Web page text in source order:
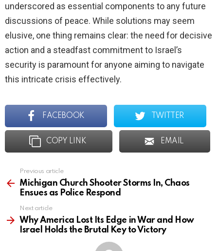
underscored as essential components to any future
discussions of peace. While solutions may seem
elusive, one thing remains clear: the need for decisive
action and a steadfast commitment to Israel’s
security is paramount for anyone aiming to navigate
this intricate crisis effectively.
FACEBOOK TWITTER
COPY LINK EMAIL
more
Previous article
Michigan Church Shooter Storms In, Chaos
Ensues as Police Respond
Next article
Why America Lost Its Edge in War and How
Israel Holds the Brutal Key to Victory